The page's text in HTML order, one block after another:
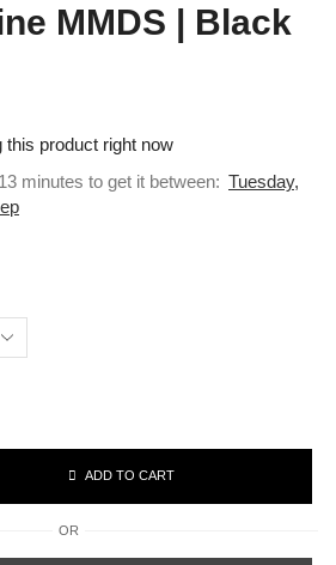
MMDS | Black
this product right now
minutes to get it between: Tuesday,
ADD TO CART
OR